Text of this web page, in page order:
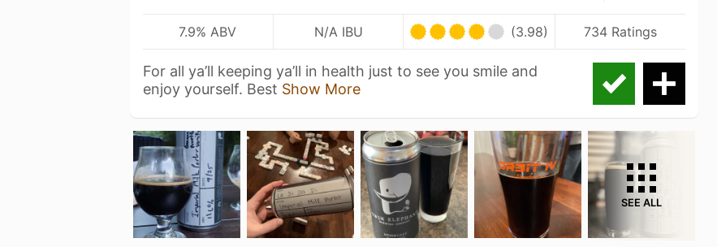
7.9% ABV N/A IBU (3.98) 734 Ratings
For all ya’ll keeping ya’ll in health just to see you smile and
enjoy yourself. Best Show More
SEE ALL